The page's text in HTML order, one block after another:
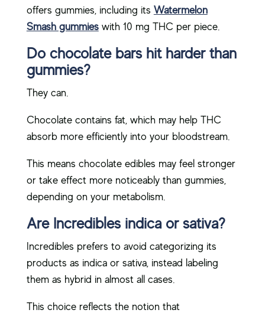
offers gummies, including its Watermelon
Smash gummieswith 10 mg THC per piece.
Do chocolate bars hit harder than
gummies?
They can.
Chocolate contains fat, which may help THC
absorb more efficiently into your bloodstream.
This means chocolate edibles may feel stronger
or take effect more noticeably than gummies,
depending on your metabolism.
Are Incredibles indica or sativa?
Incredibles prefers to avoid categorizing its
products as indica or sativa, instead labeling
them as hybrid in almost all cases.
This choice reflects the notion that